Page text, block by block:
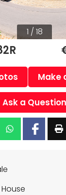
1 / 18
Make
Ask a Question